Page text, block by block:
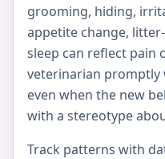
grooming, hiding,
appetite change,
sleep can reflect pain
veterinarian promptly
even when the new
with a stereotype
Track patterns with